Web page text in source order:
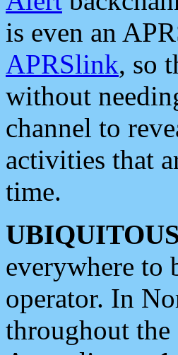
is even an
APRSlink, so
without
channel to
activities that
time.
everywhere to
operator. In
throughout